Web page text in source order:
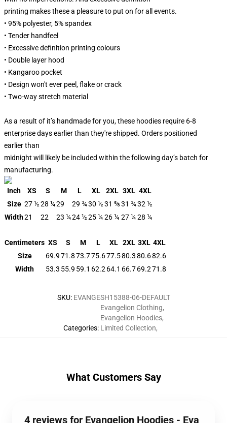
printing makes these a pleasure to put on for all events.
• 95% polyester, 5% spandex
• Tender handfeel
• Excessive definition printing colours
• Double layer hood
• Kangaroo pocket
• Design won't ever peel, flake or crack
• Two-way stretch material
As a result of it’s handmade for you, these hoodies require 6-8
enterprise days earlier than they're shipped. Orders positioned
earlier than
midnight will likely be included within the following day’s batch for
manufacturing.
Inch XS S M L XL 2XL 3XL 4XL
Size 27 ½28 ¼29 29 ¾30 ½31 ⅝31 ¾32 ½
Width21 22 23 ¼24 ½25 ¼26 ¼ 27 ¼28 ¼
Centimeters XS S M L XL 2XL 3XL 4XL
Size
69.971.873.775.677.580.380.682.6
Width
53.3 55.9 59.1 62.2 64.1 66.769.271.8
SKU: EVANGESH15388-06-DEFAULT
Categories:
Evangelion Clothing,
Evangelion Hoodies,
Limited Collection,
What Customers Say
4 reviews for Evangelion Hoodies - Eva